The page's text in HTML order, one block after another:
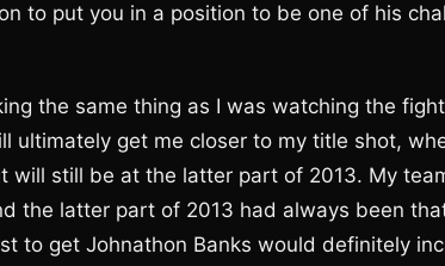
to put you in a position to be one of his
the same thing as I was watching the
ultimately get me closer to my title shot,
will still be at the latter part of 2013. My
the latter part of 2013 had always been
to get Johnathon Banks would definitely